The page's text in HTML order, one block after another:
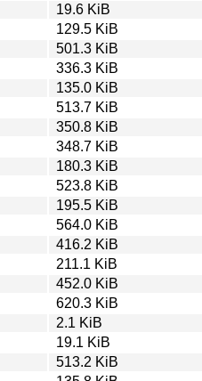
19.6 KiB
129.5 KiB
501.3 KiB
336.3 KiB
135.0 KiB
513.7 KiB
350.8 KiB
348.7 KiB
180.3 KiB
523.8 KiB
195.5 KiB
564.0 KiB
416.2 KiB
211.1 KiB
452.0 KiB
620.3 KiB
2.1 KiB
19.1 KiB
513.2 KiB